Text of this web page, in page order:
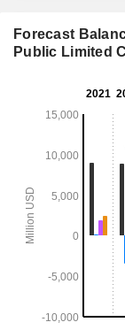
Forecast
Public Limited